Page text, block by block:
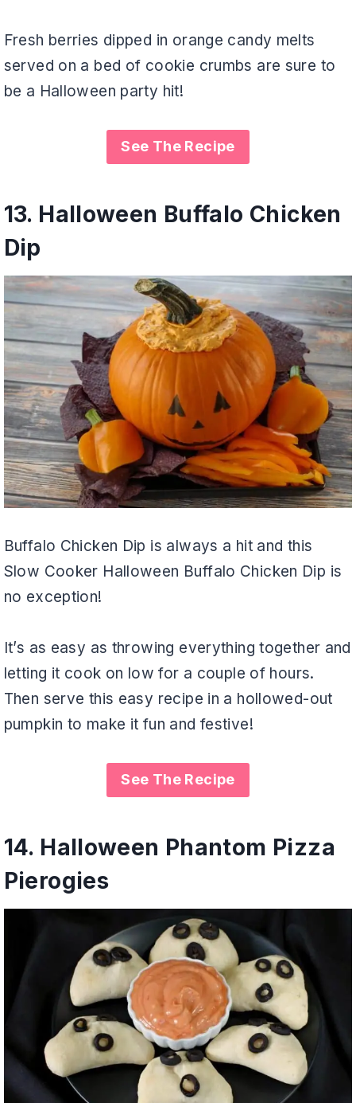
Fresh berries dipped in orange candy melts
served on a bed of cookie crumbs are sure to
be a Halloween party hit!
See The Recipe
13. Halloween Buffalo Chicken
Dip
Buffalo Chicken Dip is always a hit and this
Slow Cooker Halloween Buffalo Chicken Dip is
no exception!
It’s as easy as throwing everything together and
letting it cook on low for a couple of hours.
Then serve this easy recipe in a hollowed-out
pumpkin to make it fun and festive!
See The Recipe
14. Halloween Phantom Pizza
Pierogies